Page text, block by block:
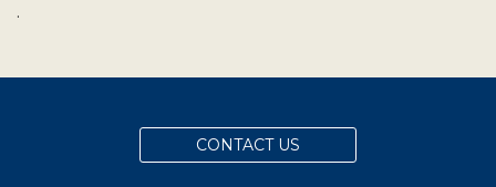
.
CONTACT US